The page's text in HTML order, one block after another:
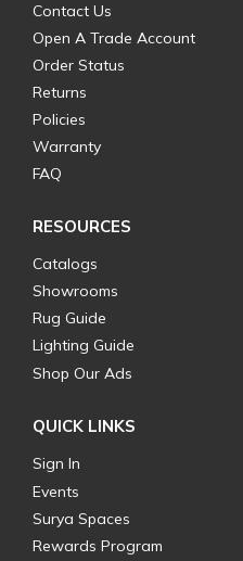
Contact Us
Open A Trade Account
Order Status
Returns
Policies
Warranty
FAQ
RESOURCES
Catalogs
Showrooms
Rug Guide
Lighting Guide
Shop Our Ads
QUICK LINKS
Sign In
Events
Surya Spaces
Rewards Program